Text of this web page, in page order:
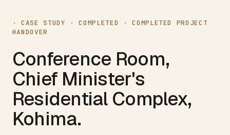
· CASE STUDY ·COMPLETED ·COMPLETED PROJECT
HANDOVER
Conference Room,
Chief Minister's
Residential Complex,
Kohima.